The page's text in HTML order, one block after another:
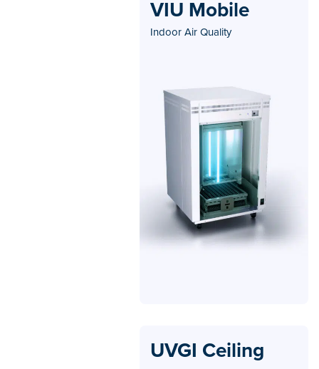
VIU Mobile
Indoor Air Quality
UVGI Ceiling